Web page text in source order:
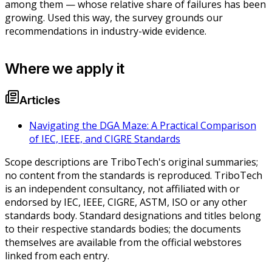
among them — whose relative share of failures has been
growing. Used this way, the survey grounds our
recommendations in industry-wide evidence.
Where we apply it
Articles
Navigating the DGA Maze: A Practical Comparison
of IEC, IEEE, and CIGRE Standards
Scope descriptions are TriboTech's original summaries;
no content from the standards is reproduced. TriboTech
is an independent consultancy, not affiliated with or
endorsed by IEC, IEEE, CIGRE, ASTM, ISO or any other
standards body. Standard designations and titles belong
to their respective standards bodies; the documents
themselves are available from the official webstores
linked from each entry.